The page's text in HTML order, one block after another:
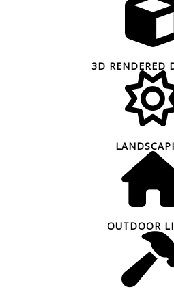
3D RENDERED
OUTDOOR